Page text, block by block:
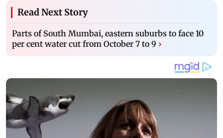
Read Next Story
Parts of South Mumbai, eastern suburbs to face 10
per cent water cut from October 7 to 9 ›